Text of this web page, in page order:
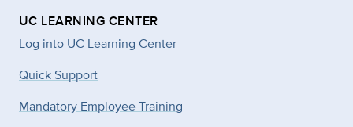
UC LEARNING CENTER
Log into UC Learning Center
Quick Support
Mandatory Employee Training